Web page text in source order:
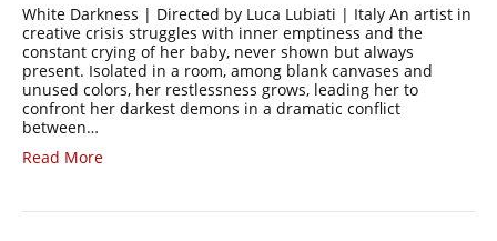
White Darkness | Directed by Luca Lubiati | Italy An artist in
creative crisis struggles with inner emptiness and the
constant crying of her baby, never shown but always
present. Isolated in a room, among blank canvases and
unused colors, her restlessness grows, leading her to
confront her darkest demons in a dramatic conflict
between…
Read More